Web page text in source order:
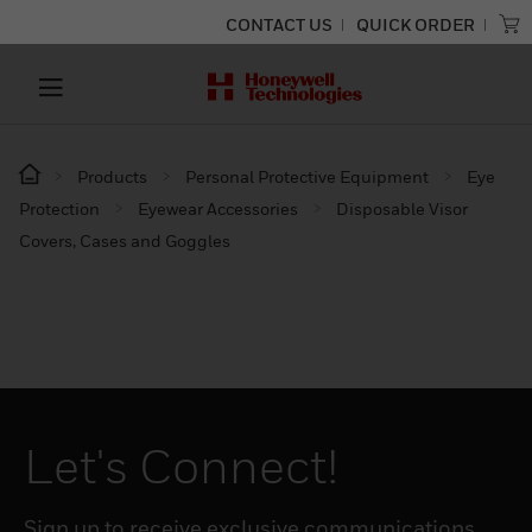
CONTACT US QUICK ORDER
Products Personal Protective Equipment
Eye
Protection
Eyewear Accessories
Disposable Visor
Covers, Cases and Goggles
Let's Connect!